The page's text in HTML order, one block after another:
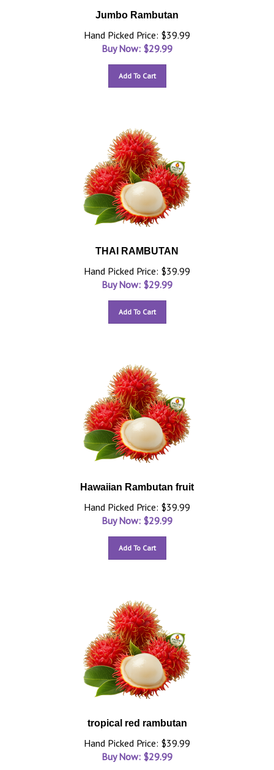
Jumbo Rambutan
Hand Picked Price: $39.99
Buy Now: $29.99
Add To Cart
THAI RAMBUTAN
Hand Picked Price: $39.99
Buy Now: $29.99
Add To Cart
Hawaiian Rambutan fruit
Hand Picked Price: $39.99
Buy Now: $29.99
Add To Cart
tropical red rambutan
Hand Picked Price: $39.99
Buy Now: $29.99